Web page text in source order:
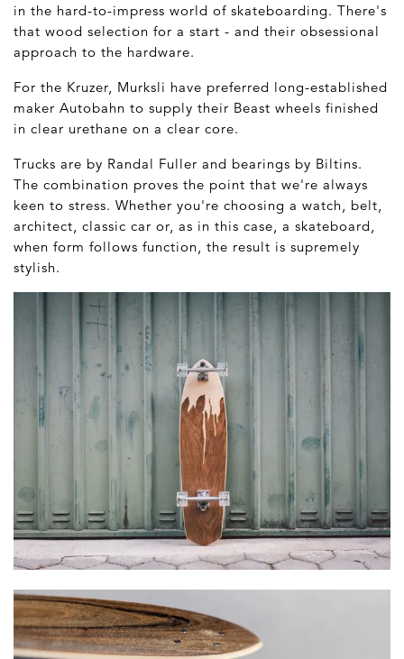
in the hard-to-impress world of skateboarding. There's
that wood selection for a start - and their obsessional
approach to the hardware.
For the Kruzer, Murksli have preferred long-established
maker Autobahn to supply their Beast wheels finished
in clear urethane on a clear core.
Trucks are by Randal Fuller and bearings by Biltins.
The combination proves the point that we're always
keen to stress. Whether you're choosing a watch, belt,
architect, classic car or, as in this case, a skateboard,
when form follows function, the result is supremely
stylish.